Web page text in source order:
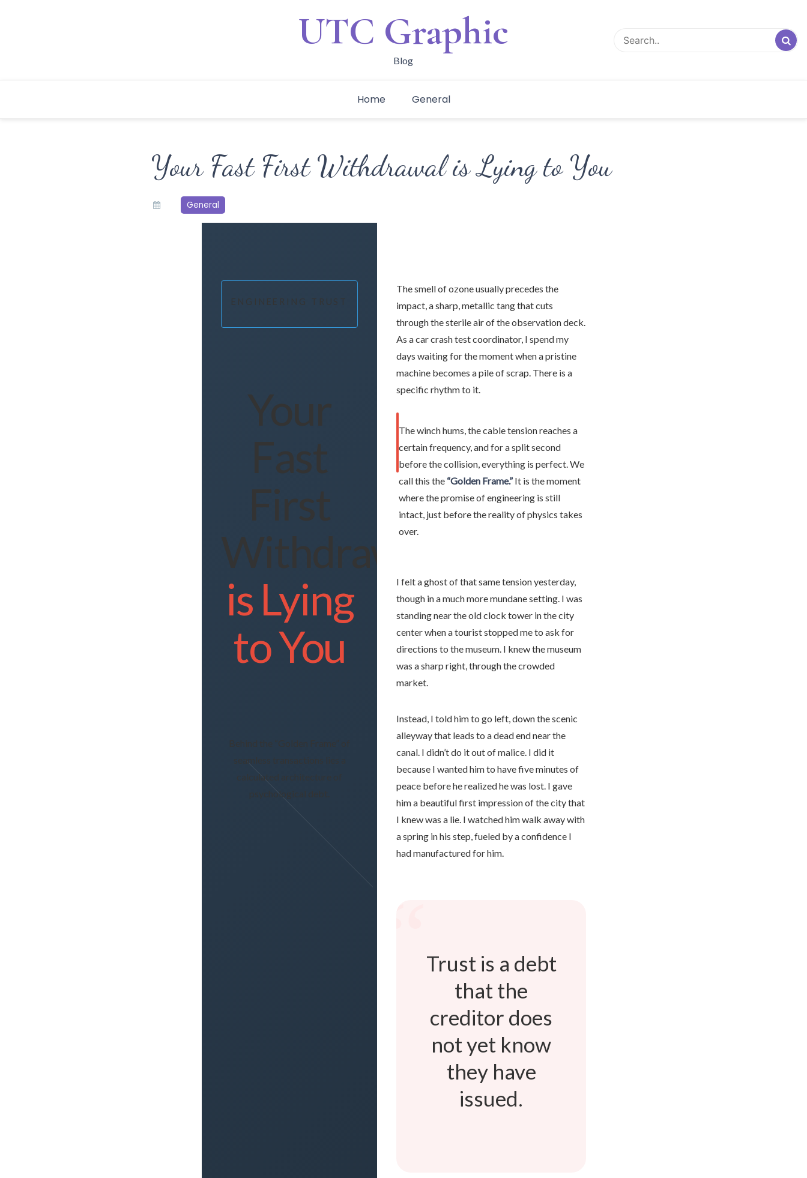
UTC Graphic
Blog
Home General
Your Fast First Withdrawal is Lying to You
General
ENGINEERING TRUST
Your
Fast
First
Withdrawal
is Lying
to You
seamless transactions lies a
calculated architecture of
psychological debt.
The smell of ozone usually precedes the
impact, a sharp, metallic tang that cuts
through the sterile air of the observation deck.
As a car crash test coordinator, I spend my
days waiting for the moment when a pristine
machine becomes a pile of scrap. There is a
specific rhythm to it.
The winch hums, the cable tension reaches a
certain frequency, and for a split second
before the collision, everything is perfect. We
call this the “Golden Frame.”It is the moment
where the promise of engineering is still
intact, just before the reality of physics takes
over.
I felt a ghost of that same tension yesterday,
though in a much more mundane setting. I was
standing near the old clock tower in the city
center when a tourist stopped me to ask for
directions to the museum. I knew the museum
was a sharp right, through the crowded
market.
Instead, I told him to go left, down the scenic
alleyway that leads to a dead end near the
canal. I didn’t do it out of malice. I did it
because I wanted him to havefive minutes of
peace before he realized he was lost. I gave
him a beautiful first impression of the city that
I knew was a lie. I watched him walk away with
a spring in his step, fueled by a confidence I
had manufactured for him.
“Trust is a debt
that the
creditor does
not yet know
they have
issued.